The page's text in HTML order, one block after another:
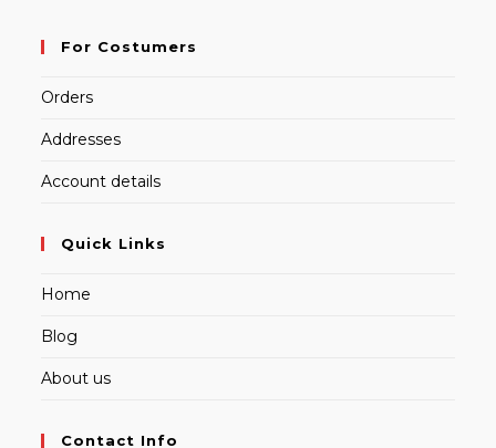
For Costumers
Orders
Addresses
Account details
Quick Links
Home
Blog
About us
Contact Info